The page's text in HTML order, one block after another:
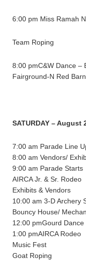
6:00 pm Miss Ramah
Team Roping
8:00 pmC&W Dance –
Fairground-N Red Barn
SATURDAY – August
7:00 am Parade Line
8:00 am Vendors/
9:00 am Parade Starts
AIRCA Jr. & Sr. Rodeo
Exhibits & Vendors
10:00 am 3-D Archery
Bouncy House/
12:00 pmGourd Dance
1:00 pmAIRCA Rodeo
Music Fest
Goat Roping